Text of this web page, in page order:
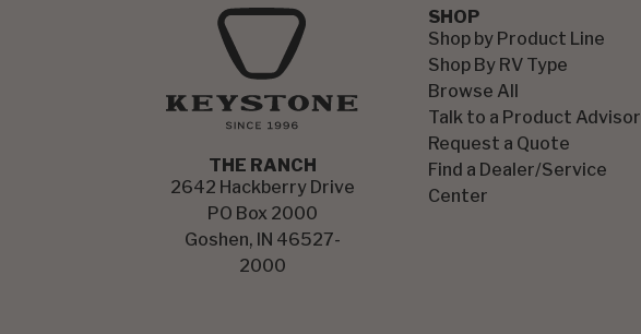
THE RANCH
2642 Hackberry Drive
PO Box 2000
Goshen, IN 46527-
2000
SHOP
Shop by Product Line
Shop By RV Type
Browse All
Talk to a Product Advisor
Request a Quote
Find a Dealer/Service
Center